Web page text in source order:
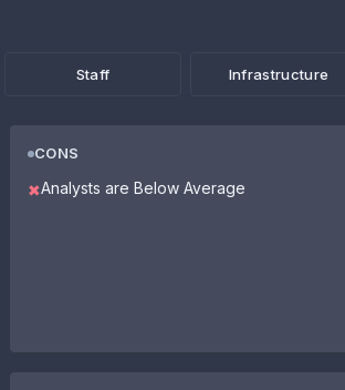
Staff Infrastructure
CONS
✖Analysts are Below Average